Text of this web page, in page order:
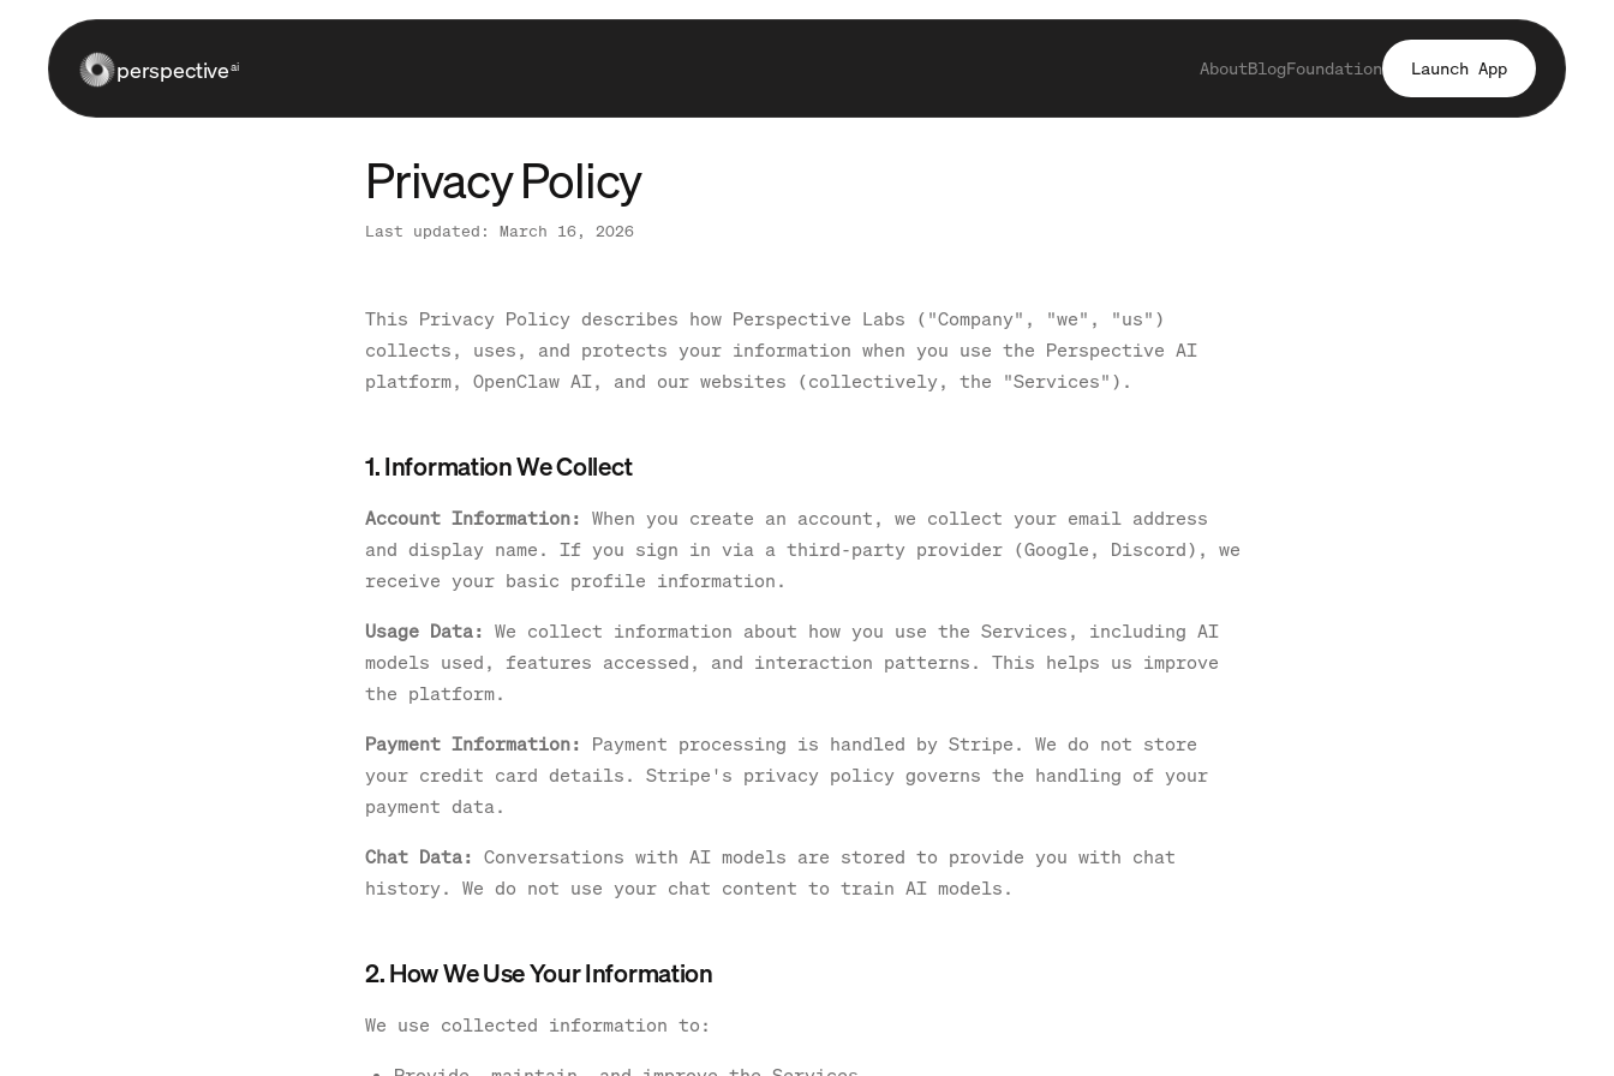
perspectiveai AboutBlogFoundation Launch App
Privacy Policy
Last updated: March 16, 2026
This Privacy Policy describes how Perspective Labs ("Company", "we", "us")
collects, uses, and protects your information when you use the Perspective AI
platform, OpenClaw AI, and our websites (collectively, the "Services").
1. Information We Collect
Account Information: When you create an account, we collect your email address
and display name. If you sign in via a third-party provider (Google, Discord), we
receive your basic profile information.
Usage Data: We collect information about how you use the Services, including AI
models used, features accessed, and interaction patterns. This helps us improve
the platform.
Payment Information:
Payment processing is handled by Stripe. We do not store
your credit card details. Stripe's privacy policy governs the handling of your
payment data.
Chat Data: Conversations with AI models are stored to provide you with chat
history. We do not use your chat content to train AI models.
2. How We Use Your Information
We use collected information to: